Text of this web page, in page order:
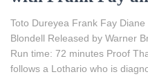
Toto Dureyea Frank Fay
Blondell Released by Warner
Run time: 72 minutes Proof
follows a Lothario who is